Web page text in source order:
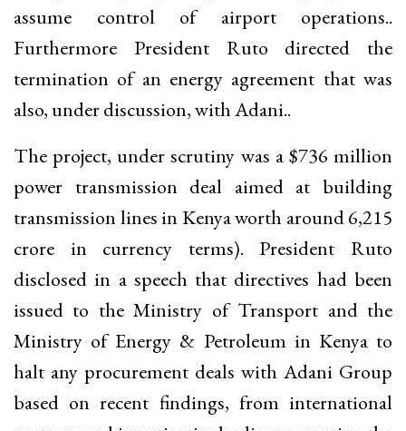
assume control of airport operations..
Furthermore President Ruto directed the
termination of an energy agreement that was
also, under discussion, with Adani..
The project, under scrutiny was a $736 million
power transmission deal aimed at building
transmission lines in Kenya worth around ₹6,215
crore in currency terms). President Ruto
disclosed in a speech that directives had been
issued to the Ministry of Transport and the
Ministry of Energy & Petroleum in Kenya to
halt any procurement deals with Adani Group
based on recent findings, from international